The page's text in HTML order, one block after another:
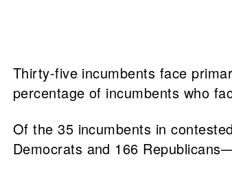
Thirty-five incumbents face
percentage of incumbents who
Of the 35 incumbents in
Democrats and 166